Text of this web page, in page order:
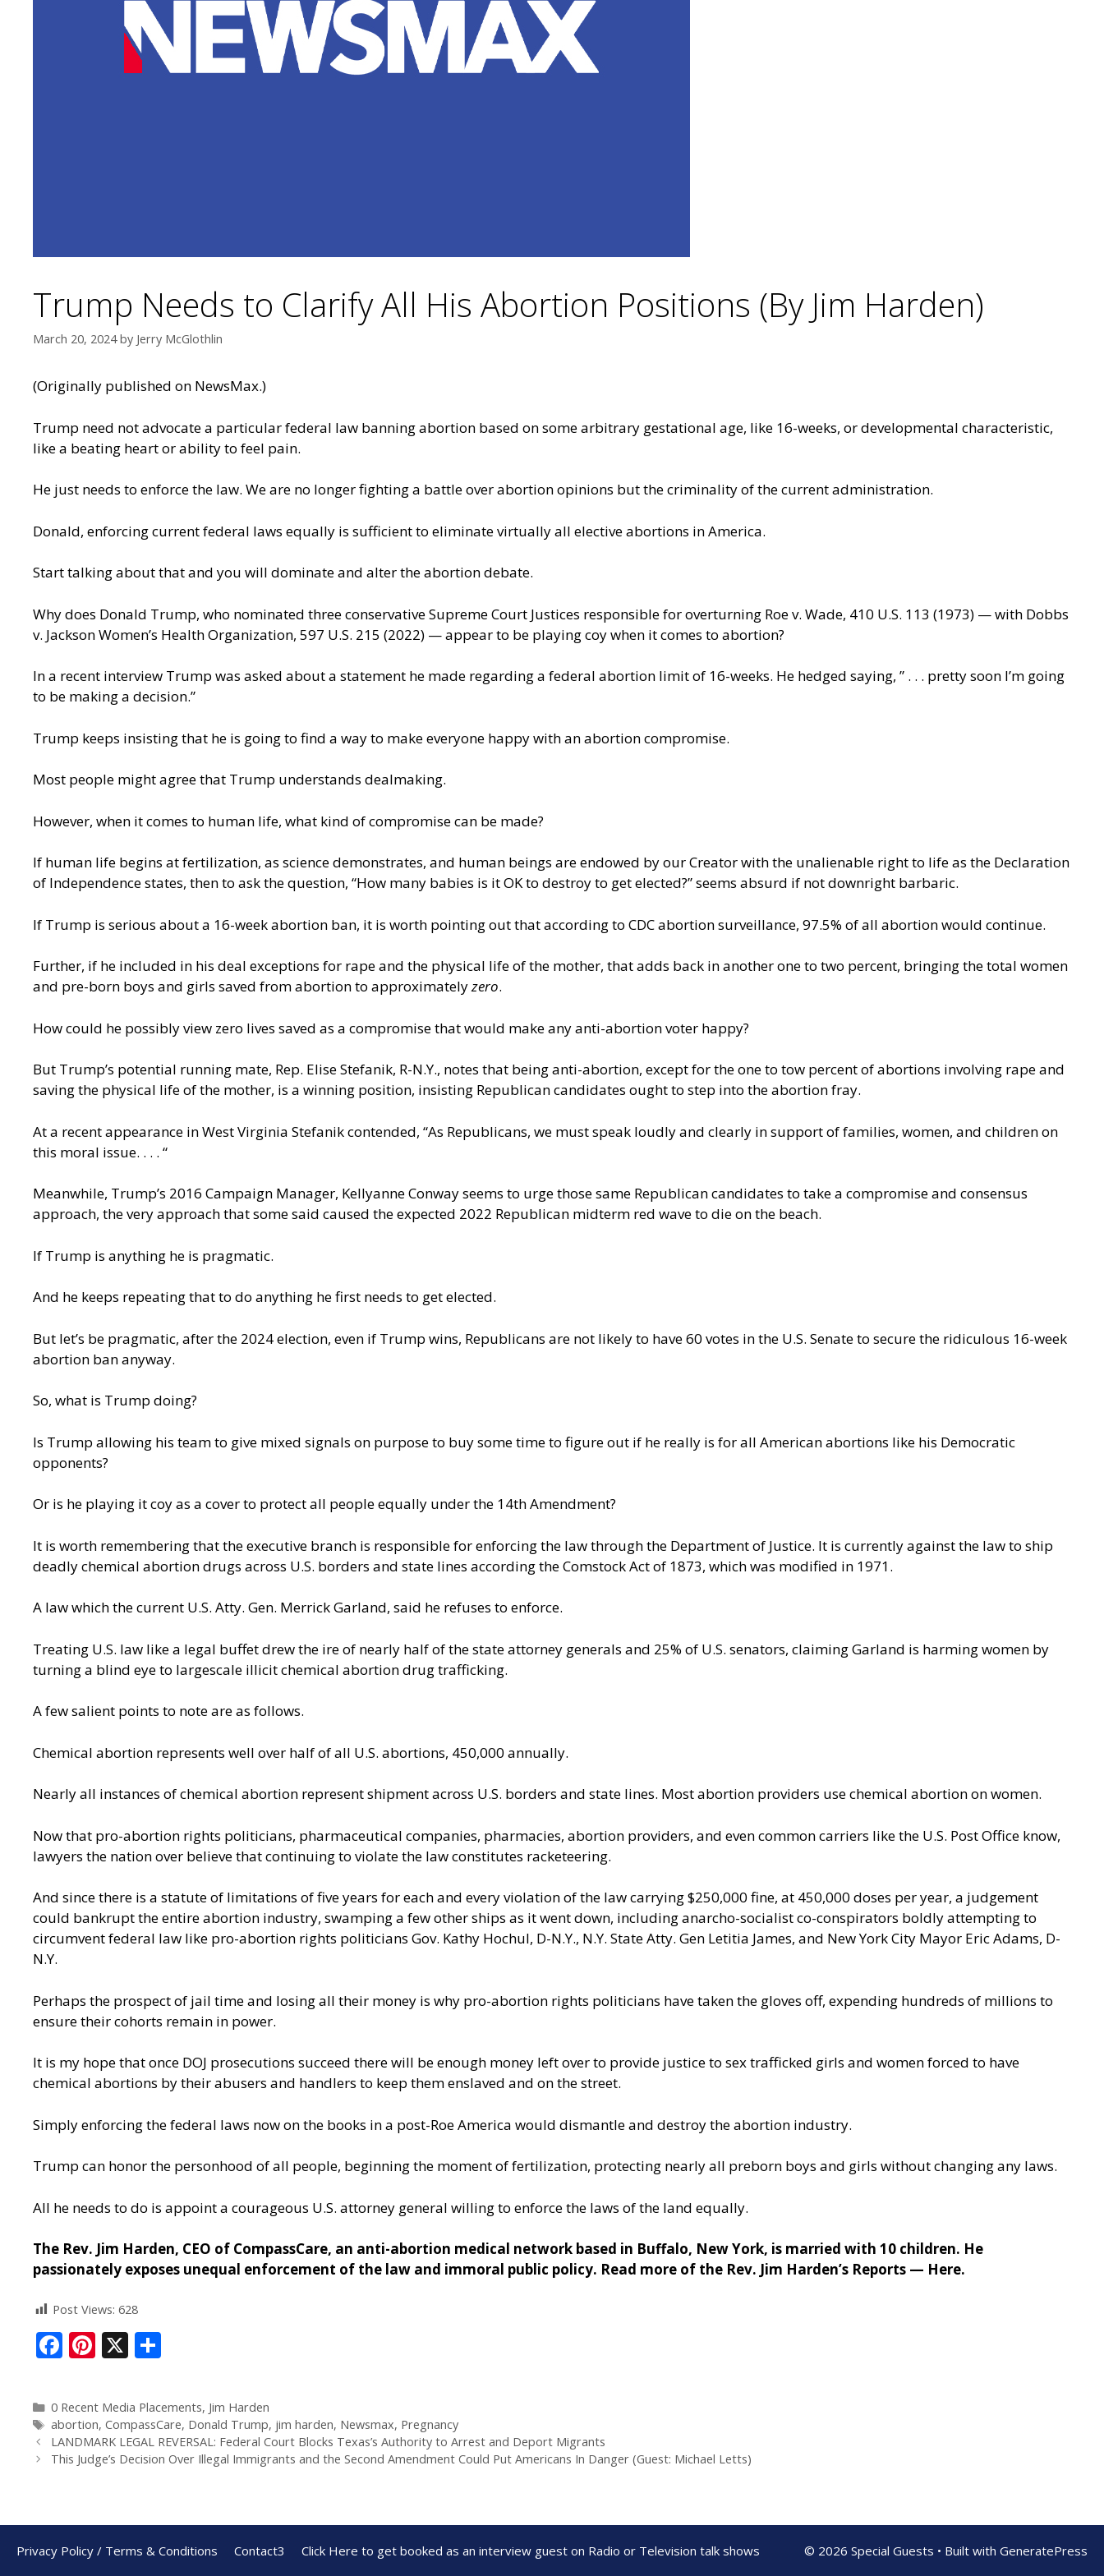
Trump Needs to Clarify All His Abortion Positions (By Jim Harden)
March 20, 2024 by Jerry McGlothlin
(Originally published on NewsMax.)
Trump need not advocate a particular federal law banning abortion based on some arbitrary gestational age, like 16-weeks, or developmental characteristic,
like a beating heart or ability to feel pain.
He just needs to enforce the law. We are no longer fighting a battle over abortion opinions but the criminality of the current administration.
Donald, enforcing current federal laws equally is sufficient to eliminate virtually all elective abortions in America.
Start talking about that and you will dominate and alter the abortion debate.
Why does Donald Trump, who nominated three conservative Supreme Court Justices responsible for overturning Roe v. Wade, 410 U.S. 113 (1973) — with Dobbs
v. Jackson Women’s Health Organization, 597 U.S. 215 (2022) — appear to be playing coy when it comes to abortion?
In a recent interview Trump was asked about a statement he made regarding a federal abortion limit of 16-weeks. He hedged saying, ” . . . pretty soon I’m going
to be making a decision.”
Trump keeps insisting that he is going to find a way to make everyone happy with an abortion compromise.
Most people might agree that Trump understands dealmaking.
However, when it comes to human life, what kind of compromise can be made?
If human life begins at fertilization, as science demonstrates, and human beings are endowed by our Creator with the unalienable right to life as the Declaration
of Independence states, then to ask the question, “How many babies is it OK to destroy to get elected?” seems absurd if not downright barbaric.
If Trump is serious about a 16-week abortion ban, it is worth pointing out that according to CDC abortion surveillance, 97.5% of all abortion would continue.
Further, if he included in his deal exceptions for rape and the physical life of the mother, that adds back in another one to two percent, bringing the total women
and pre-born boys and girls saved from abortion to approximatelyzero.
How could he possibly view zero lives saved as a compromise that would make any anti-abortion voter happy?
But Trump’s potential running mate, Rep. Elise Stefanik, R-N.Y., notes that being anti-abortion, except for the one to tow percent of abortions involving rape and
saving the physical life of the mother, is a winning position, insisting Republican candidates ought to step into the abortion fray.
At a recent appearance in West Virginia Stefanik contended, “As Republicans, we must speak loudly and clearly in support of families, women, and children on
this moral issue. . . . “
Meanwhile, Trump’s 2016 Campaign Manager, Kellyanne Conway seems to urge those same Republican candidates to take a compromise and consensus
approach, the very approach that some said caused the expected 2022 Republican midterm red wave to die on the beach.
If Trump is anything he is pragmatic.
And he keeps repeating that to do anything he first needs to get elected.
But let’s be pragmatic, after the 2024 election, even if Trump wins, Republicans are not likely to have 60 votes in the U.S. Senate to secure the ridiculous 16-week
abortion ban anyway.
So, what is Trump doing?
Is Trump allowing his team to give mixed signals on purpose to buy some time to figure out if he really is for all American abortions like his Democratic
opponents?
Or is he playing it coy as a cover to protect all people equally under the 14th Amendment?
It is worth remembering that the executive branch is responsible for enforcing the law through the Department of Justice. It is currently against the law to ship
deadly chemical abortion drugs across U.S. borders and state lines according the Comstock Act of 1873, which was modified in 1971.
A law which the current U.S. Atty. Gen. Merrick Garland, said he refuses to enforce.
Treating U.S. law like a legal buffet drew the ire of nearly half of the state attorney generals and 25% of U.S. senators, claiming Garland is harming women by
turning a blind eye to largescale illicit chemical abortion drug trafficking.
A few salient points to note are as follows.
Chemical abortion represents well over half of all U.S. abortions, 450,000 annually.
Nearly all instances of chemical abortion represent shipment across U.S. borders and state lines. Most abortion providers use chemical abortion on women.
Now that pro-abortion rights politicians, pharmaceutical companies, pharmacies, abortion providers, and even common carriers like the U.S. Post Office know,
lawyers the nation over believe that continuing to violate the law constitutes racketeering.
And since there is a statute of limitations of five years for each and every violation of the law carrying $250,000 fine, at 450,000 doses per year, a judgement
could bankrupt the entire abortion industry, swamping a few other ships as it went down, including anarcho-socialist co-conspirators boldly attempting to
circumvent federal law like pro-abortion rights politicians Gov. Kathy Hochul, D-N.Y., N.Y. State Atty. Gen Letitia James, and New York City Mayor Eric Adams, D-
N.Y.
Perhaps the prospect of jail time and losing all their money is why pro-abortion rights politicians have taken the gloves off, expending hundreds of millions to
ensure their cohorts remain in power.
It is my hope that once DOJ prosecutions succeed there will be enough money left over to provide justice to sex trafficked girls and womenforced to have
chemical abortions by their abusers and handlers to keep them enslaved and on the street.
Simply enforcing the federal laws now on the books in a post-Roe America would dismantle and destroy the abortion industry.
Trump can honor the personhood of all people, beginning the moment of fertilization, protecting nearly all preborn boys and girls without changing any laws.
All he needs to do is appoint a courageous U.S. attorney general willing to enforce the laws of the land equally.
The Rev. Jim Harden, CEO of CompassCare, an anti-abortion medical network based in Buffalo, New York, is married with 10 children. He
passionately exposes unequal enforcement of the law and immoral public policy. Read more of the Rev. Jim Harden’s Reports — Here.
Post Views: 628
F
e
b
o
o
Pi
er
e
st
X
ar
e
0 Recent Media Placements, Jim Harden
abortion, CompassCare, Donald Trump, jim harden, Newsmax, Pregnancy
LANDMARK LEGAL REVERSAL: Federal Court Blocks Texas’s Authority to Arrest and Deport Migrants
This Judge’s Decision Over Illegal Immigrants and the Second Amendment Could Put Americans In Danger (Guest: Michael Letts)
Privacy Policy / Terms & Conditions Contact3 Click Here to get booked as an interview guest on Radio or Television talk shows © 2026 Special Guests • Built with GeneratePress